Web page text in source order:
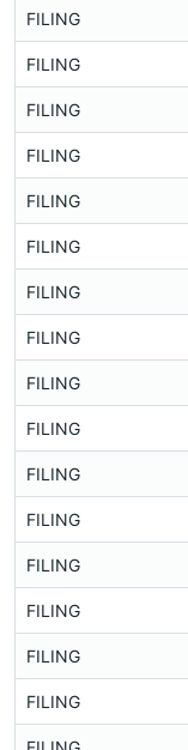
FILING
FILING
FILING
FILING
FILING
FILING
FILING
FILING
FILING
FILING
FILING
FILING
FILING
FILING
FILING
FILING